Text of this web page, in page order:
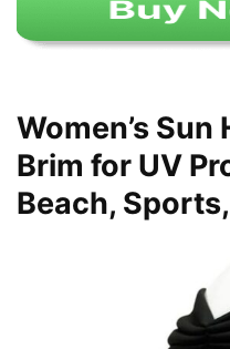
Women’s
Brim for UV
Beach,